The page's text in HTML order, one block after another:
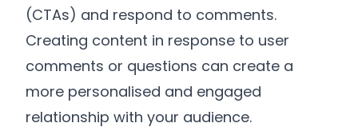
(CTAs) and respond to comments.
Creating content in response to user
comments or questions can create a
more personalised and engaged
relationship with your audience.